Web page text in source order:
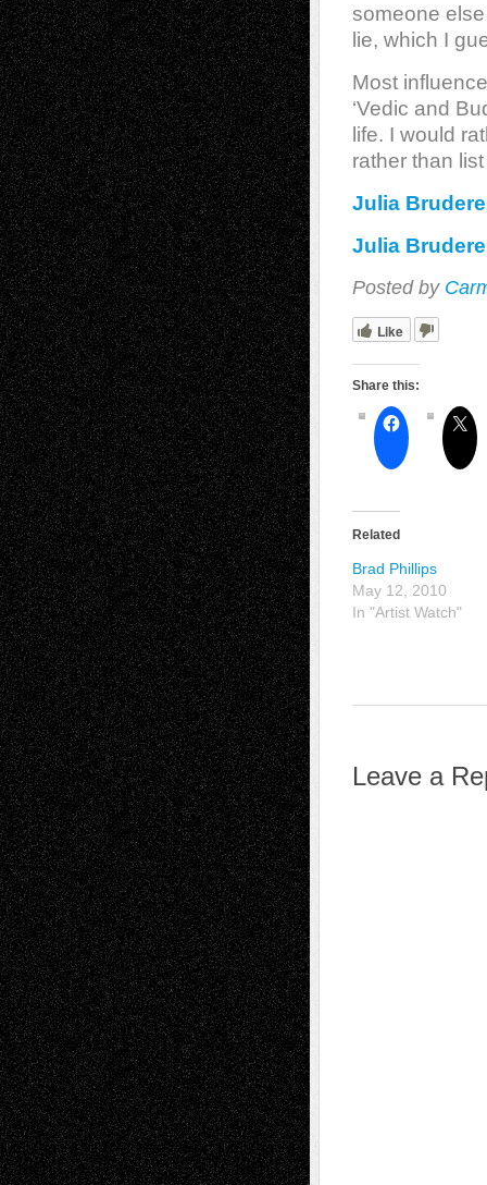
someone
lie, which I
Most
‘Vedic and
life. I would
rather than
Julia
Julia
Posted by
Like
Share this:
Related
Brad Phillips
May 12, 2010
In "Artist Watch"
Leave a